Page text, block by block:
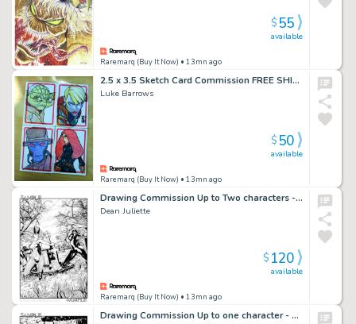
Raremarq (Buy It Now) • 13mn ago
available
$55
2.5 x 3.5 Sketch Card Commission FREE SHIPPING
Luke Barrows
Raremarq (Buy It Now) • 13mn ago
available
$50
Drawing Commission Up to Two characters - Full background by Dean Juliette
Dean Juliette
Raremarq (Buy It Now) • 13mn ago
available
$120
Drawing Commission Up to one character - Full background by Dean Juliette